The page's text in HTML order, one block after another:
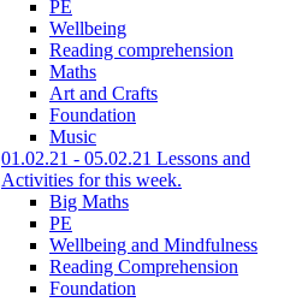
PE
Wellbeing
Reading comprehension
Maths
Art and Crafts
Foundation
Music
01.02.21 - 05.02.21 Lessons and
Activities for this week.
Big Maths
PE
Wellbeing and Mindfulness
Reading Comprehension
Foundation